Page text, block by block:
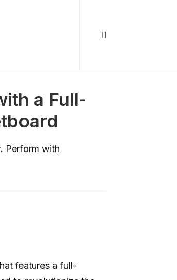
a Full-
Perform with
features a full-